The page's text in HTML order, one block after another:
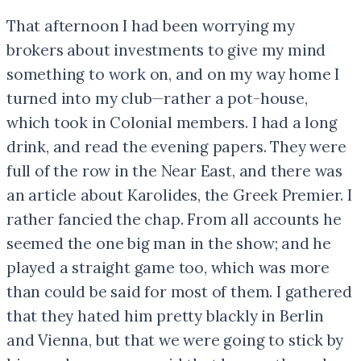
That afternoon I had been worrying my
brokers about investments to give my mind
something to work on, and on my way home I
turned into my club—rather a pot-house,
which took in Colonial members. I had a long
drink, and read the evening papers. They were
full of the row in the Near East, and there was
an article about Karolides, the Greek Premier. I
rather fancied the chap. From all accounts he
seemed the one big man in the show; and he
played a straight game too, which was more
than could be said for most of them. I gathered
that they hated him pretty blackly in Berlin
and Vienna, but that we were going to stick by